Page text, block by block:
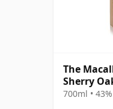
The
Sherry
700ml • 43%